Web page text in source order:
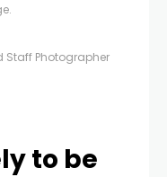
Staff Photographer
to be